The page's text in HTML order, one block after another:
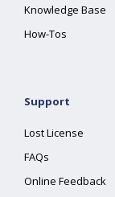
Knowledge Base
How-Tos
Support
Lost License
FAQs
Online Feedback